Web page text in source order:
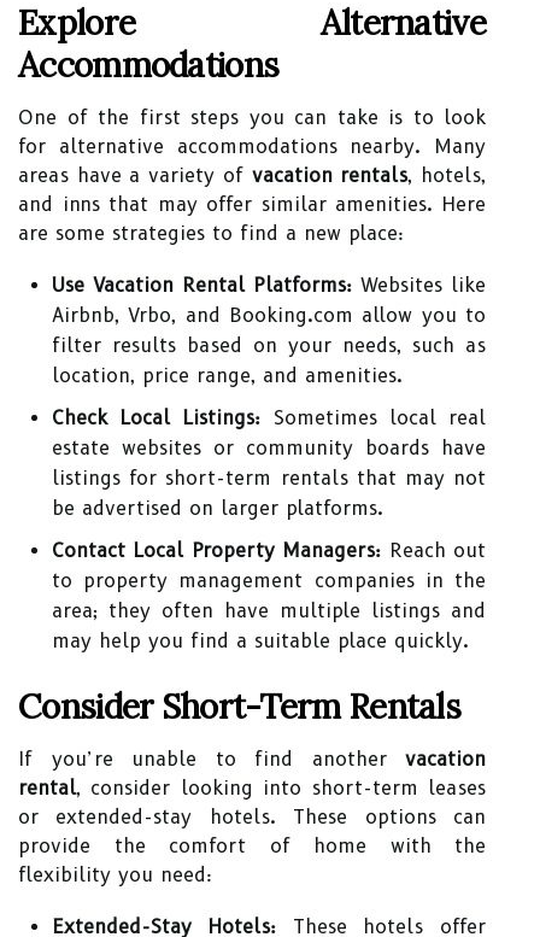
Explore Alternative
Accommodations
One of the first steps you can take is to look
for alternative accommodations nearby. Many
areas have a variety of vacation rentals, hotels,
and inns that may offer similar amenities. Here
are some strategies to find a new place:
Use Vacation Rental Platforms: Websites like
Airbnb, Vrbo, and Booking.com allow you to
filter results based on your needs, such as
location, price range, and amenities.
Check Local Listings: Sometimes local real
estate websites or community boards have
listings for short-term rentals that may not
be advertised on larger platforms.
Contact Local Property Managers: Reach out
to property management companies in the
area; they often have multiple listings and
may help you find a suitable place quickly.
Consider Short-Term Rentals
If you’re unable to find another vacation
rental, consider looking into short-term leases
or extended-stay hotels. These options can
provide the comfort of home with the
flexibility you need:
Extended-Stay Hotels:These hotels offer